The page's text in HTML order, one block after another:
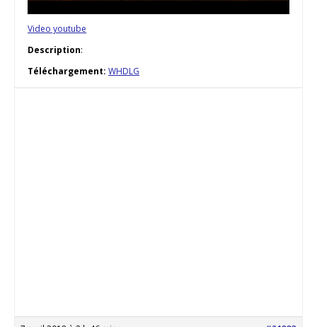
Video youtube
Description:
Téléchargement: WHDLG